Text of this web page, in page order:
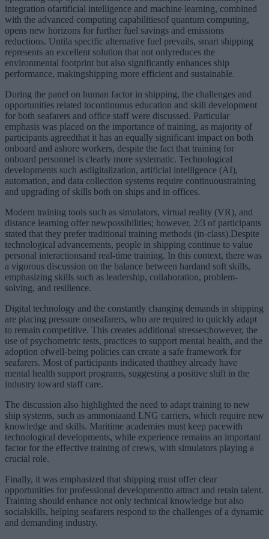
integration ofartificial intelligence and machine learning, combined
with the advanced computing capabilitiesof quantum computing,
opens new horizons for further fuel savings and emissions
reductions. Untila specific alternative fuel prevails, smart shipping
represents an excellent solution that not onlyreduces the
environmental footprint but also significantly enhances ship
performance, makingshipping more efficient and sustainable.
During the panel on human factor in shipping, the challenges and
opportunities related tocontinuous education and skill development
for both seafarers and office staff were discussed. Particular
emphasis was placed on the importance of training, as majority of
participants agreedthat it has an equally significant impact on both
onboard and ashore workers, despite the fact that training for
onboard personnel is clearly more systematic. Technological
developments such asdigitalization, artificial intelligence (AI),
automation, and data collection systems require continuoustraining
and upgrading of skills both on ships and in offices.
Modern training tools such as simulators, virtual reality (VR), and
distance learning offer newpossibilities; however, 2/3 of participants
stated that they prefer traditional training methods (in-class).Despite
technological advancements, people in shipping continue to value
personal interactionsand real-time training. In this context, there was
a vigorous discussion on the balance between hardand soft skills,
emphasizing skills such as leadership, collaboration, problem-
solving, and resilience.
Digital technology and the constantly changing demands in shipping
are placing pressure onseafarers, who are required to quickly adapt
to remain competitive. This creates additional stresses;however, the
use of psychometric tests, practices to support mental health, and the
adoption ofwell-being policies can create a safe framework for
seafarers. Most of participants indicated thatthey already have
mental health support programs, suggesting a positive shift in the
industry toward staff care.
The discussion also highlighted the need to adapt training to new
ship systems, such as ammoniaand LNG carriers, which require new
knowledge and skills. Maritime academies must keep pacewith
technological developments, while experience remains an important
factor for the effective training of crews, with simulators playing a
crucial role.
Finally, it was emphasized that shipping must offer clear
opportunities for professional developmentto attract and retain talent.
Training should enhance not only technical knowledge but also
socialskills, helping seafarers respond to the challenges of a dynamic
and demanding industry.